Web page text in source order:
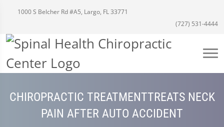
1000 S Belcher Rd #A5, Largo, FL 33771
(727) 531-4444
CHIROPRACTIC TREATMENTTREATS NECK
PAIN AFTER AUTO ACCIDENT